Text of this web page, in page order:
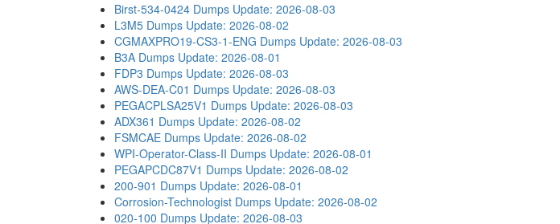
Birst-534-0424 Dumps Update: 2026-08-03
L3M5 Dumps Update: 2026-08-02
CGMAXPRO19-CS3-1-ENG Dumps Update: 2026-08-03
B3A Dumps Update: 2026-08-01
FDP3 Dumps Update: 2026-08-03
AWS-DEA-C01 Dumps Update: 2026-08-03
PEGACPLSA25V1 Dumps Update: 2026-08-03
ADX361 Dumps Update: 2026-08-02
FSMCAE Dumps Update: 2026-08-02
WPI-Operator-Class-II Dumps Update: 2026-08-01
PEGAPCDC87V1 Dumps Update: 2026-08-02
200-901 Dumps Update: 2026-08-01
Corrosion-Technologist Dumps Update: 2026-08-02
020-100 Dumps Update: 2026-08-03